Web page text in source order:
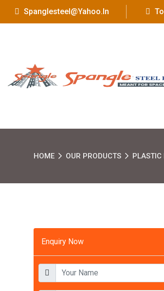
Spanglesteel@yahoo.in
HOME OUR PRODUCTS PLASTIC
Enquiry Now